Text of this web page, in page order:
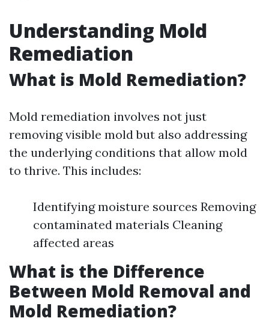
Understanding Mold
Remediation
What is Mold Remediation?
Mold remediation involves not just
removing visible mold but also addressing
the underlying conditions that allow mold
to thrive. This includes:
Identifying moisture sources Removing
contaminated materials Cleaning
affected areas
What is the Difference
Between Mold Removal and
Mold Remediation?